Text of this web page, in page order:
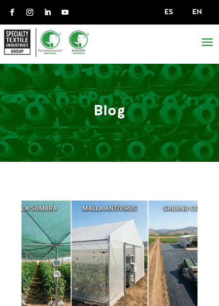
ES EN
Blog